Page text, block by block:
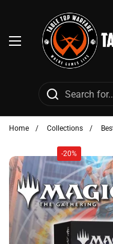
Open menu
Home / Collections /
-20%